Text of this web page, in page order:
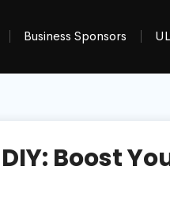
Business Sponsors
Boost